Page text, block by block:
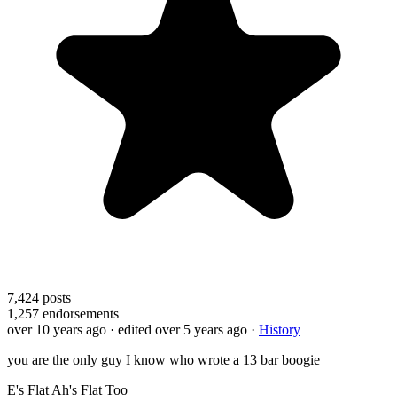
7,424 posts
1,257 endorsements
over 10 years ago · edited over 5 years ago · History
you are the only guy I know who wrote a 13 bar boogie
E's Flat Ah's Flat Too